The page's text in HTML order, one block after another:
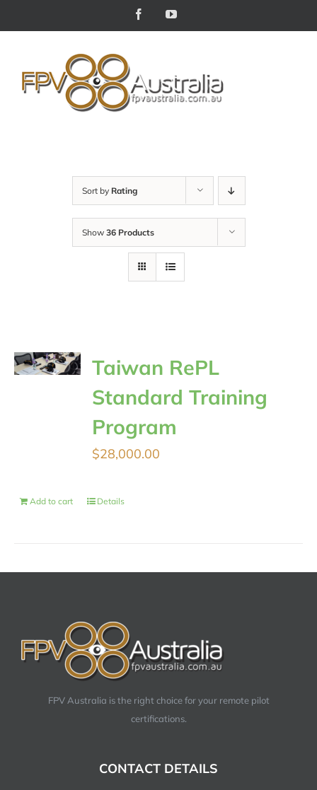
FacebookYouTube
Sort by Rating
Show 36 Products
Taiwan RePL
Standard Training
Program
$28,000.00
Add to cart Details
FPV Australia is the right choice for your remote pilot
certifications.
CONTACT DETAILS